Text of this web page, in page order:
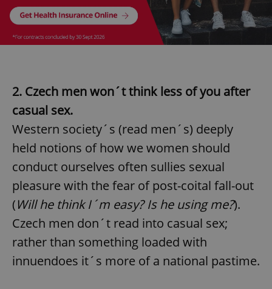
2. Czech men won´t think less of you after
casual sex.
Western society´s (read men´s) deeply
held notions of how we women should
conduct ourselves often sullies sexual
pleasure with the fear of post-coital fall-out
(Will he think I´m easy? Is he using me?).
Czech men don´t read into casual sex;
rather than something loaded with
innuendoes it´s more of a national pastime.
ex_polls .expats.cz
Google